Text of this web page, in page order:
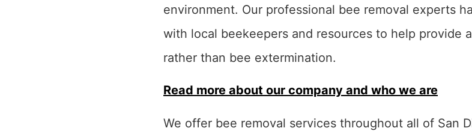
environment. Our professional bee removal experts
with local beekeepers and resources to help provide
rather than bee extermination.
Read more about our company and who we are
We offer bee removal services throughout all of San